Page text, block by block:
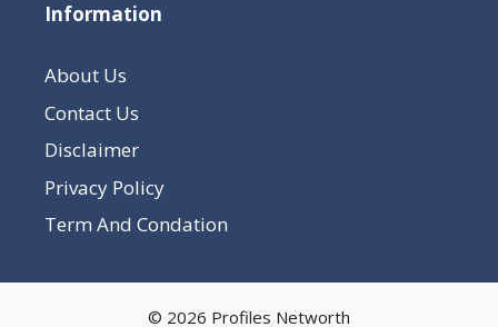
Information
About Us
Contact Us
Disclaimer
Privacy Policy
Term And Condation
© 2026 Profiles Networth